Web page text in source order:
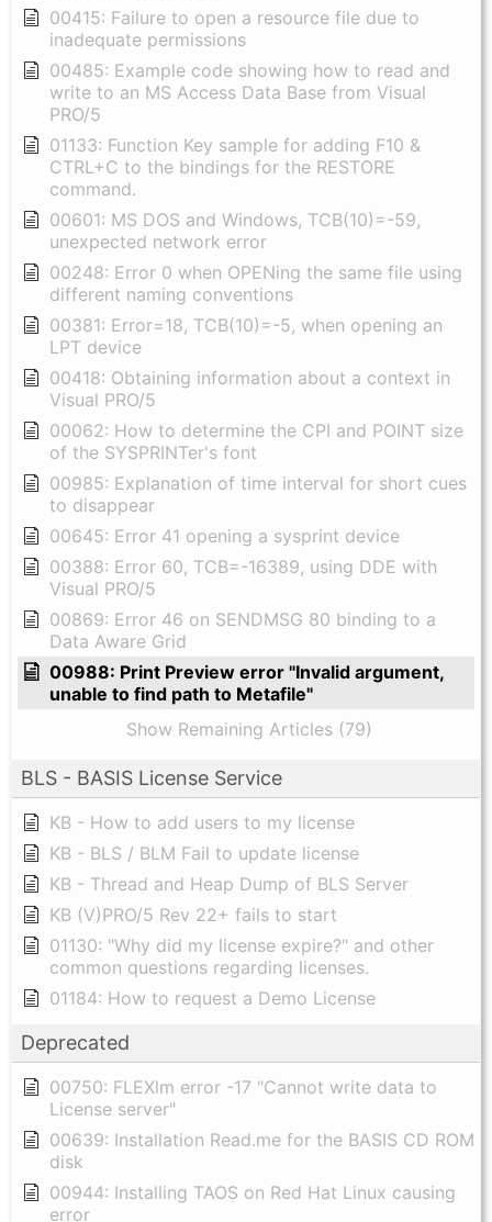
00415: Failure to open a resource file due to
inadequate permissions
00485: Example code showing how to read and
write to an MS Access Data Base from Visual
PRO/5
01133: Function Key sample for adding F10 &
CTRL+C to the bindings for the RESTORE
command.
00601: MS DOS and Windows, TCB(10)=-59,
unexpected network error
00248: Error 0 when OPENing the same file using
different naming conventions
00381: Error=18, TCB(10)=-5, when opening an
LPT device
00418: Obtaining information about a context in
Visual PRO/5
00062: How to determine the CPI and POINT size
of the SYSPRINTer's font
00985: Explanation of time interval for short cues
to disappear
00645: Error 41 opening a sysprint device
00388: Error 60, TCB=-16389, using DDE with
Visual PRO/5
00869: Error 46 on SENDMSG 80 binding to a
Data Aware Grid
00988: Print Preview error "Invalid argument,
unable to find path to Metafile"
Show Remaining Articles (79)
BLS - BASIS License Service
KB - How to add users to my license
KB - BLS / BLM Fail to update license
KB - Thread and Heap Dump of BLS Server
KB (V)PRO/5 Rev 22+ fails to start
01130: "Why did my license expire?" and other
common questions regarding licenses.
01184: How to request a Demo License
Deprecated
00750: FLEXlm error -17 "Cannot write data to
License server"
00639: Installation Read.me for the BASIS CD ROM
disk
00944: Installing TAOS on Red Hat Linux causing
error